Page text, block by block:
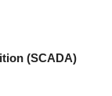
(SCADA)